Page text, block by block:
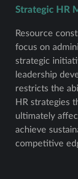
Strategic HR
Resource
focus on
strategic
leadership
restricts the
HR strategies
ultimately
achieve
competitive